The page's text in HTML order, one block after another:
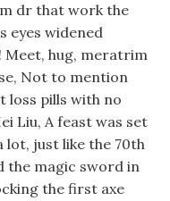
dr that work the
eyes widened
Meet, hug, meratrim
Not to mention
loss pills with no
Liu, A feast was set
lot, just like the 70th
the magic sword in
the first axe